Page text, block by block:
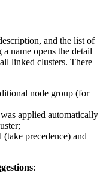
and the list of
name opens the detail
linked clusters. There
node group (for
applied automatically
(take precedence) and
: